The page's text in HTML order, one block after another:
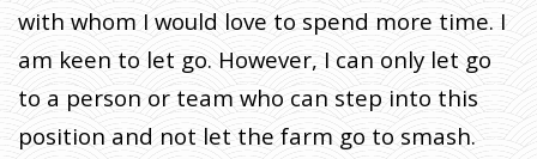
with whom I would love to spend more time. I
am keen to let go. However, I can only let go
to a person or team who can step into this
position and not let the farm go to smash.